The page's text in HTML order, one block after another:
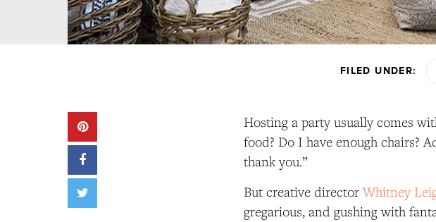
FILED UNDER:
Hosting a party usually comes
food? Do I have enough chairs?
thank you.”
But creative directorWhitney
gregarious, and gushing with